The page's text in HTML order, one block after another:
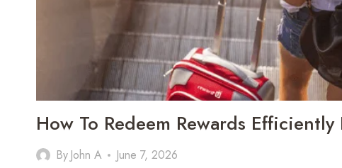
How To Redeem Rewards
By John A June 7, 2026